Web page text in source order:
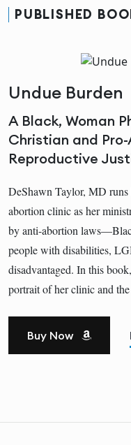
PUBLISHED
Undue Burden
A Black, Woman
Christian and
Reproductive
DeShawn Taylor, MD
abortion clinic as her
by anti-abortion
people with disabilities,
disadvantaged. In this
portrait of her clinic and
Buy Now